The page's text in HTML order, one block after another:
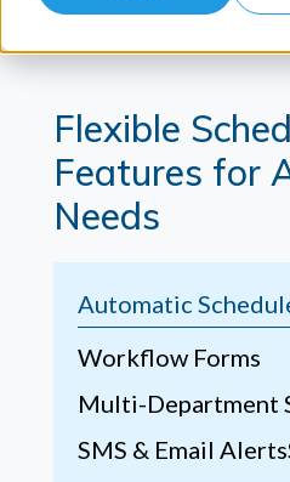
Flexible
Features for
Needs
Automatic
Workflow Forms
Multi-Department
SMS & Email Alerts